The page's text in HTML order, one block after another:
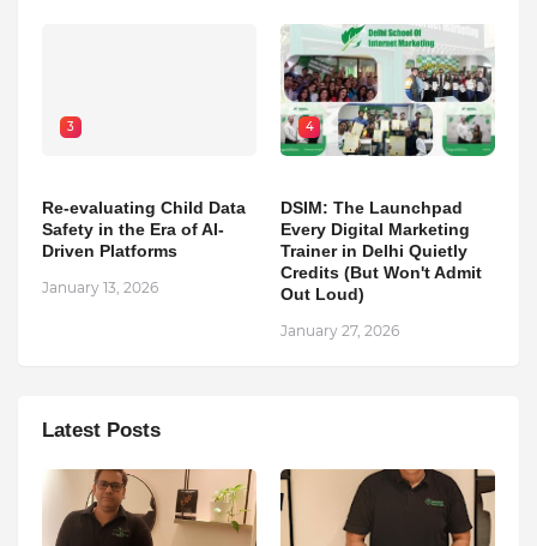
3
Re-evaluating Child Data
Safety in the Era of AI-
Driven Platforms
January 13, 2026
4
DSIM: The Launchpad
Every Digital Marketing
Trainer in Delhi Quietly
Credits (But Won't Admit
Out Loud)
January 27, 2026
Latest Posts